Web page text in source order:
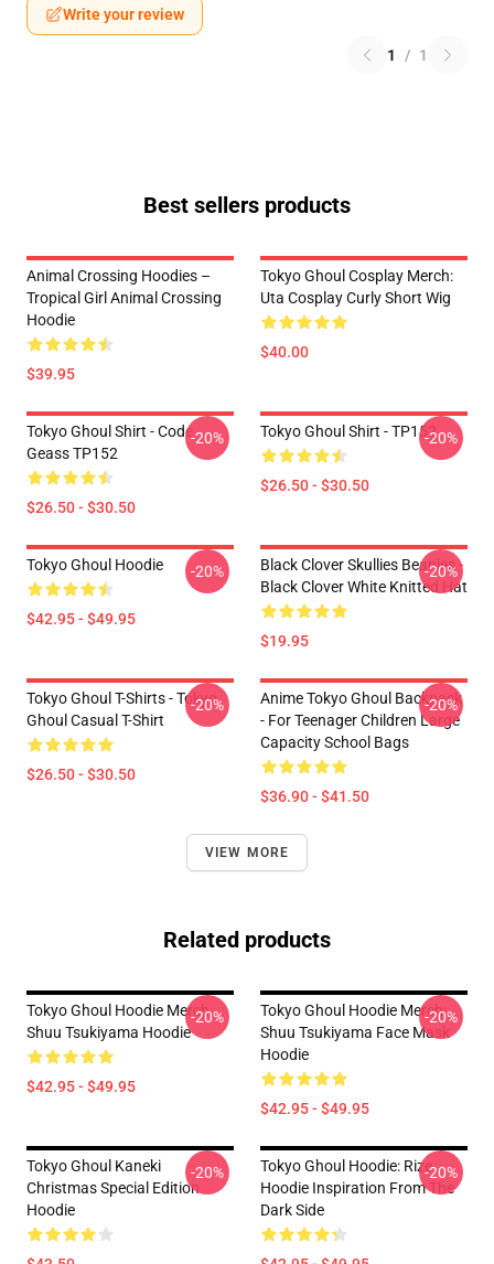
Write your review
1 / 1
Best sellers products
Animal Crossing Hoodies –
Tropical Girl Animal Crossing
Hoodie
$39.95
Tokyo Ghoul Cosplay Merch:
Uta Cosplay Curly Short Wig
$40.00
Tokyo Ghoul Shirt - Code
Geass TP152
$26.50 - $30.50
-20% Tokyo Ghoul Shirt - TP152
$26.50 - $30.50
-20%
Tokyo Ghoul Hoodie
$42.95 - $49.95
-20%
Black Clover Skullies Beanies -
Black Clover White Knitted Hat
$19.95
-20%
Tokyo Ghoul T-Shirts - Tokyo
Ghoul Casual T-Shirt
$26.50 - $30.50
-20%
Anime Tokyo Ghoul Backpack
- For Teenager Children Large
Capacity School Bags
$36.90 - $41.50
-20%
VIEW MORE
Related products
Tokyo Ghoul Hoodie Merch:
Shuu Tsukiyama Hoodie
$42.95 - $49.95
-20%
Tokyo Ghoul Hoodie Merch:
Shuu Tsukiyama Face Mask
Hoodie
$42.95 - $49.95
-20%
Tokyo Ghoul Kaneki
Christmas Special Edition
Hoodie
-20%
Tokyo Ghoul Hoodie: Rize
Hoodie Inspiration From The
Dark Side
-20%